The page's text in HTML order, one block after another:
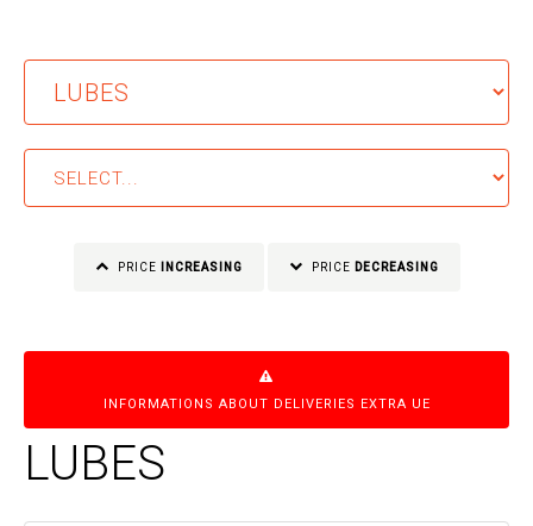
PRICE INCREASING PRICE DECREASING
INFORMATIONS ABOUT DELIVERIES EXTRA UE
LUBES